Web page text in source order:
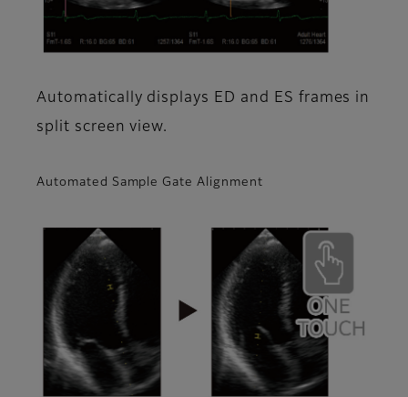
Automatically displays ED and ES frames in
split screen view.
Automated Sample Gate Alignment